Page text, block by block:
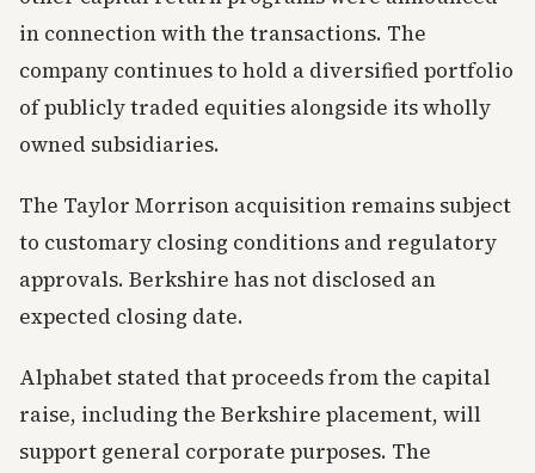
in connection with the transactions. The
company continues to hold a diversified portfolio
of publicly traded equities alongside its wholly
owned subsidiaries.
The Taylor Morrison acquisition remains subject
to customary closing conditions and regulatory
approvals. Berkshire has not disclosed an
expected closing date.
Alphabet stated that proceeds from the capital
raise, including the Berkshire placement, will
support general corporate purposes. The